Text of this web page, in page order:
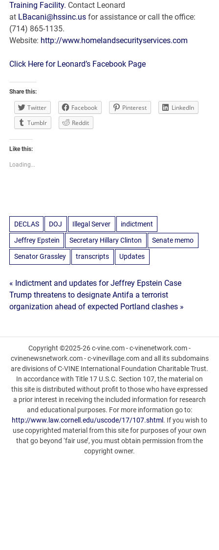
Training Facility. Contact Leonard
at LBacani@hssinc.us for assistance or call the office:
(714) 865-1135.
Website: http://www.homelandsecurityservices.com
Click Here for Leonard’s Facebook Page
Share this:
Twitter Facebook Pinterest
LinkedIn
Tumblr
Reddit
Like this:
Loading...
DECLAS DOJ Illegal Server indictment
Jeffrey Epstein Secretary Hillary Clinton Senate memo
Senator Grassley transcripts Updates
Post
navigation
« Indictment and updates for Jeffrey Epstein Case
Trump threatens to designate Antifa a terrorist
organization ahead of expected Portland clashes »
Copyright ©2025-26 c-vine.com - c-vinenetwork.com -
cvinenewsnetwork.com - c-vinevillage.com and all its subdomains
are divisions of C-VINE International Foundation Charitable Trust.
In accordance with Title 17 U.S.C. Section 107, the material on
this site is distributed without profit to those who have expressed
a prior interest in receiving the included information for research
and educational purposes. For more information go to:
http://www.law.cornell.edu/uscode/17/107.shtml . If you wish to
use copyrighted material from this site for purposes of your own
that go beyond ‘fair use’, you must obtain permission from the
copyright owner.